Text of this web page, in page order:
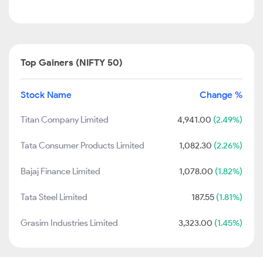
Top Gainers (NIFTY 50)
Stock Name Change %
Titan Company Limited 4,941.00 (2.49%)
Tata Consumer Products Limited 1,082.30 (2.26%)
Bajaj Finance Limited 1,078.00 (1.82%)
Tata Steel Limited 187.55 (1.81%)
Grasim Industries Limited 3,323.00 (1.45%)